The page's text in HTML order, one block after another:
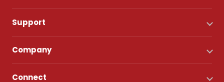
Support
Company
Connect